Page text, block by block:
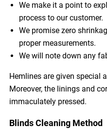
We make it a point to
process to our customer.
We promise zero
proper measurements.
We will note down any
Hemlines are given special
Moreover, the linings and
immaculately pressed.
Blinds Cleaning Method